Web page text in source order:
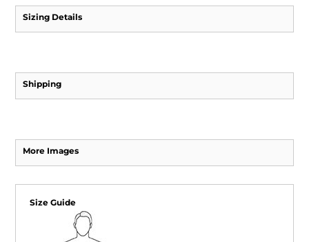
Sizing Details
Shipping
More Images
Size Guide